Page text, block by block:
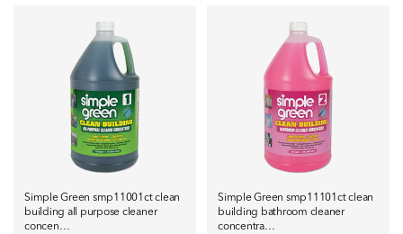
Simple Green smp11001ct clean
building all purpose cleaner
concen…
Simple Green smp11101ct clean
building bathroom cleaner
concentra…